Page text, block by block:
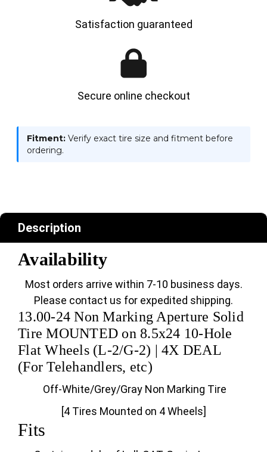
Satisfaction guaranteed
Secure online checkout
Fitment: Verify exact tire size and fitment before
ordering.
Description
Availability
Most orders arrive within 7-10 business days.
Please contact us for expedited shipping.
13.00-24 Non Marking Aperture Solid
Tire MOUNTED on 8.5x24 10-Hole
Flat Wheels (L-2/G-2) | 4X DEAL
(For Telehandlers, etc)
Off-White/Grey/Gray Non Marking Tire
[4 Tires Mounted on 4 Wheels]
Fits